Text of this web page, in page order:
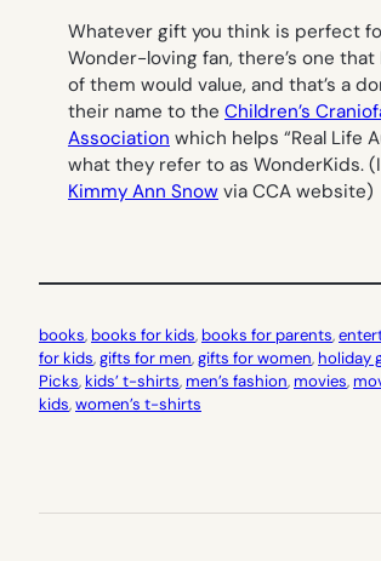
Whatever gift you think is perfect
Wonder-loving fan, there’s one that
of them would value, and that’s a
their name to the Children’s
Association which helps “Real Life
what they refer to as WonderKids. (
Kimmy Ann Snow via CCA website)
books, books for kids, books for parents,
for kids, gifts for men, gifts for women, holiday
Picks, kids’ t-shirts, men’s fashion, movies,
kids, women’s t-shirts